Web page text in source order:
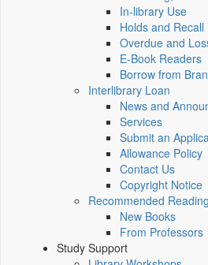
In-library Use
Holds and Recall
Overdue and
E-Book Readers
Borrow from
Interlibrary Loan
News and
Services
Submit an
Allowance Policy
Contact Us
Copyright Notice
Recommended Reading
New Books
From Professors
Study Support